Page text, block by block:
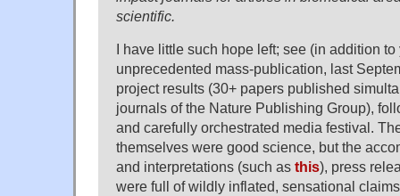
scientific.
I have little such hope left; see (in addition
unprecedented mass-publication, last
project results (30+ papers published
journals of the Nature Publishing Group),
and carefully orchestrated media festival.
themselves were good science, but the
and interpretations (such as this), press
were full of wildly inflated, sensational